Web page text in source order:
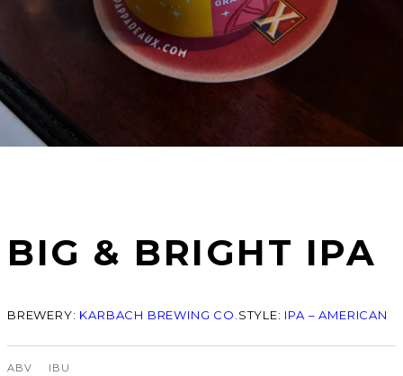
BIG & BRIGHT IPA
BREWERY: KARBACH BREWING CO. STYLE: IPA – AMERICAN
ABV IBU